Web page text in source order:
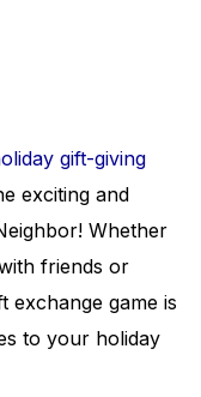
gift-giving
exciting and
Whether
friends or
exchange game is
to your holiday